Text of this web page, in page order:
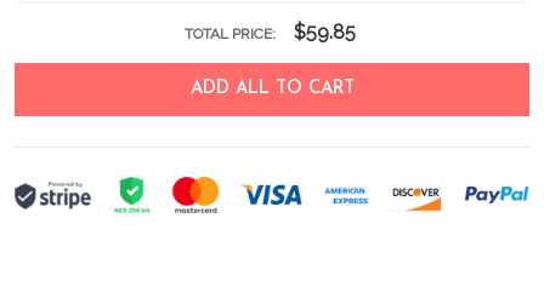
TOTAL PRICE: $59.85
ADD ALL TO CART